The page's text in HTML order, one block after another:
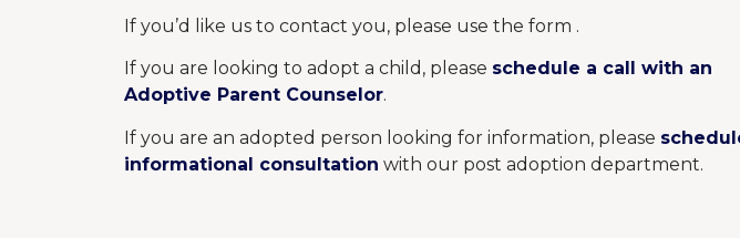
If you’d like us to contact you, please use the form .
If you are looking to adopt a child, please schedule a call with an
Adoptive Parent Counselor.
If you are an adopted person looking for information, please
informational consultation with our post adoption department.